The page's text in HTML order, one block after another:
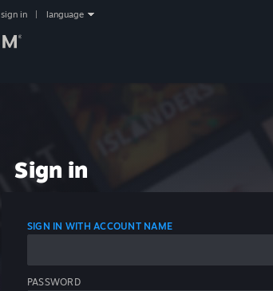
sign in language
Sign in
SIGN IN WITH ACCOUNT NAME
PASSWORD